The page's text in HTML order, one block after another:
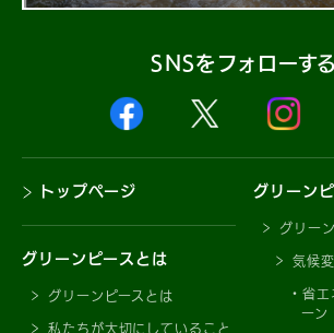
SNSをフォローする
トップページ
グリーンピースとは
グリーンピースとは
私たちが大切にしていること
グリーン
グリー
気候
省エ
ーン